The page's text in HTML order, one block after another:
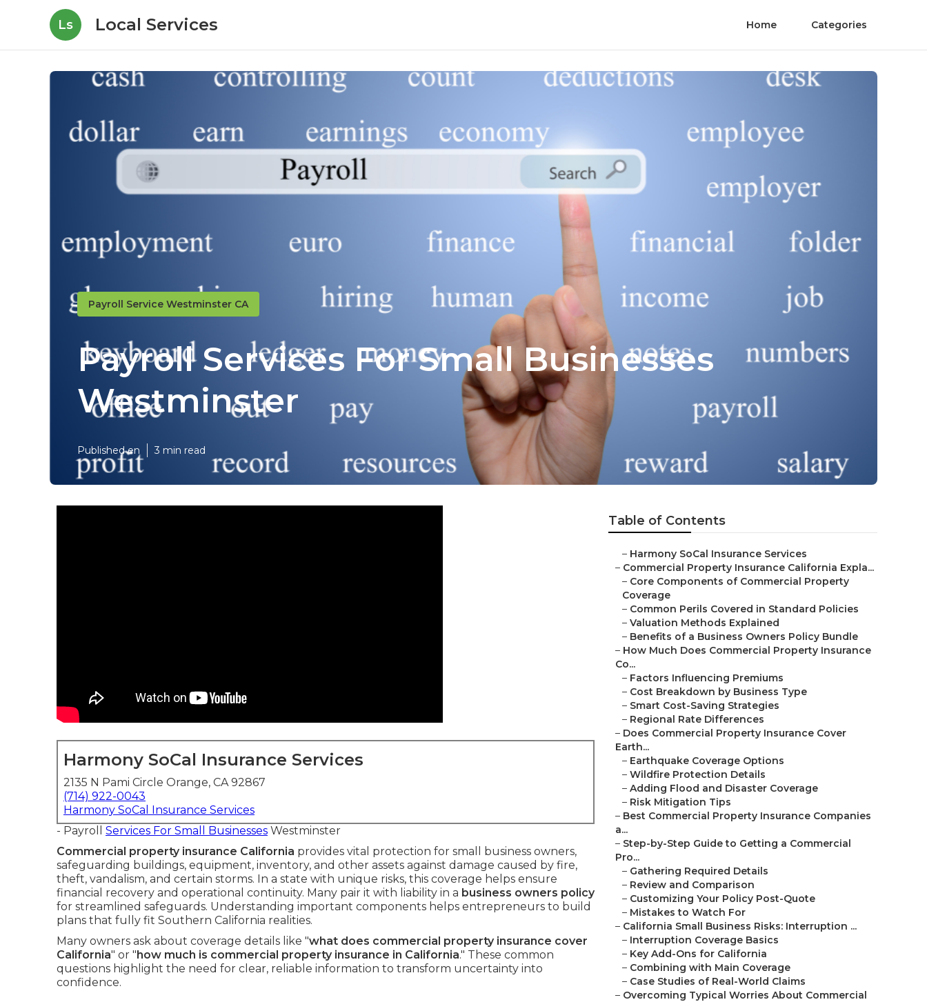
Ls Local Services Home Categories
Payroll Service Westminster CA
Payroll Services For Small Businesses
Westminster
Published en 3 min read
Harmony SoCal Insurance Services
2135 N Pami Circle Orange, CA 92867
(714) 922-0043
Harmony SoCal Insurance Services
- Payroll Services For Small Businesses Westminster
Commercial property insurance California provides vital protection for small business owners,
safeguarding buildings, equipment, inventory, and other assets against damage caused by fire,
theft, vandalism, and certain storms. In a state with unique risks, this coverage helps ensure
financial recovery and operational continuity. Many pair it with liability in a business owners policy
for streamlined safeguards. Understanding important components helps entrepreneurs to build
plans that fully fit Southern California realities.
Many owners ask about coverage details like "what does commercial property insurance cover
California" or "how much is commercial property insurance in California." These common
questions highlight the need for clear, reliable information to transform uncertainty into
confidence.
Table of Contents
– Harmony SoCal Insurance Services
– Commercial Property Insurance California Expla...
– Core Components of Commercial Property
Coverage
– Common Perils Covered in Standard Policies
– Valuation Methods Explained
– Benefits of a Business Owners Policy Bundle
– How Much Does Commercial Property Insurance
Co...
– Factors Influencing Premiums
– Cost Breakdown by Business Type
– Smart Cost-Saving Strategies
– Regional Rate Differences
– Does Commercial Property Insurance Cover
Earth...
– Earthquake Coverage Options
– Wildfire Protection Details
– Adding Flood and Disaster Coverage
– Risk Mitigation Tips
– Best Commercial Property Insurance Companies
a...
– Step-by-Step Guide to Getting a Commercial
Pro...
– Gathering Required Details
– Review and Comparison
– Customizing Your Policy Post-Quote
– Mistakes to Watch For
– California Small Business Risks: Interruption ...
– Interruption Coverage Basics
– Key Add-Ons for California
– Combining with Main Coverage
– Case Studies of Real-World Claims
– Overcoming Typical Worries About Commercial